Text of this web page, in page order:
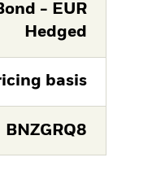
- EUR
Hedged
basis
BNZGRQ8